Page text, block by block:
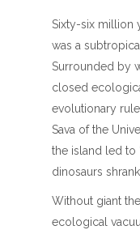
Sixty-six million
was a
Surrounded by
closed
evolutionary
Sava of the
the island led to
dinosaurs
Without giant
ecological